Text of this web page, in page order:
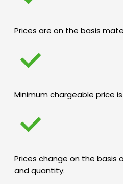
Prices are on the basis
Minimum chargeable price
Prices change on the basis
and quantity.